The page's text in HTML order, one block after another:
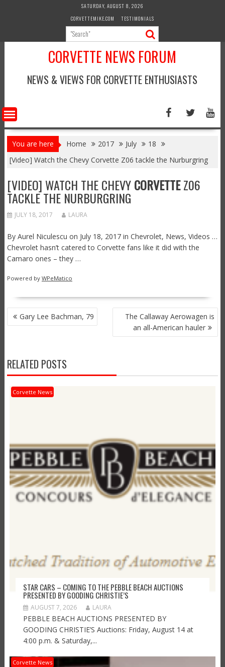
SATURDAY, AUGUST 8, 2026
CORVETTEMIKE.COM
TESTIMONIALS
CORVETTE NEWS FORUM
NEWS & VIEWS FOR CORVETTE ENTHUSIASTS
You are here Home 2017 July
18
[Video] Watch the Chevy Corvette Z06 tackle the Nurburgring
[VIDEO] WATCH THE CHEVYCORVETTEZ06
TACKLE THE NURBURGRING
JULY 18, 2017 LAURA
By Aurel Niculescu on July 18, 2017 in Chevrolet, News, Videos …
Chevrolet hasn’t catered to Corvette fans like it did with the
Camaro ones – they …
Powered by WPeMatico
POST
NAVIGATION
Gary Lee Bachman, 79
The Callaway Aerowagen is
an all-American hauler
RELATED POSTS
Corvette News
STAR CARS – COMING TO THE PEBBLE BEACH AUCTIONS
PRESENTED BY GOODING CHRISTIE’S
AUGUST 7, 2026 LAURA
PEBBLE BEACH AUCTIONS PRESENTED BY
GOODING CHRISTIE’S Auctions: Friday, August 14 at
4:00 p.m. & Saturday,...
Corvette News